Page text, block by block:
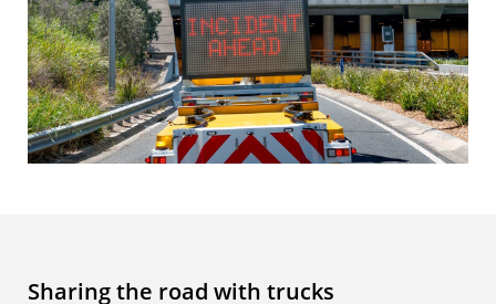
Sharing the road with trucks